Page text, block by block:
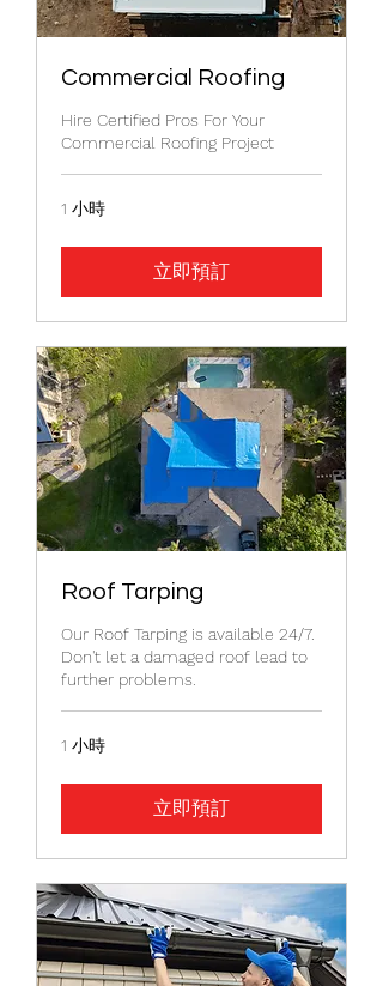
Commercial Roofing
Hire Certified Pros For Your
Commercial Roofing Project
1 小時
立即預訂
Roof Tarping
Our Roof Tarping is available 24/7.
Don't let a damaged roof lead to
further problems.
1 小時
立即預訂